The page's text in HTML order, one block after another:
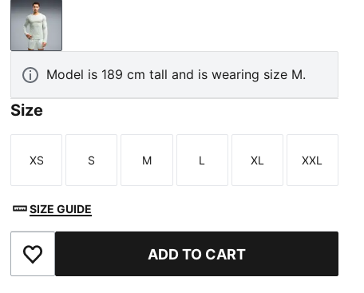
Créme De Mint
Model is 189 cm tall and is wearing size M.
Size
Size
XS
Size
S
Size
M
Size
L
Size
XL
Size
XXL
SIZE GUIDE
Add to Favourites ADD TO CART